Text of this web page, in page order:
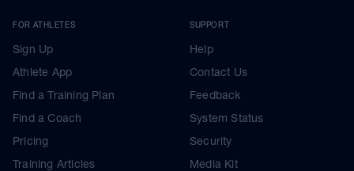
FOR ATHLETES
Sign Up
Athlete App
Find a Training Plan
Find a Coach
Pricing
Training Articles
SUPPORT
Help
Contact Us
Feedback
System Status
Security
Media Kit